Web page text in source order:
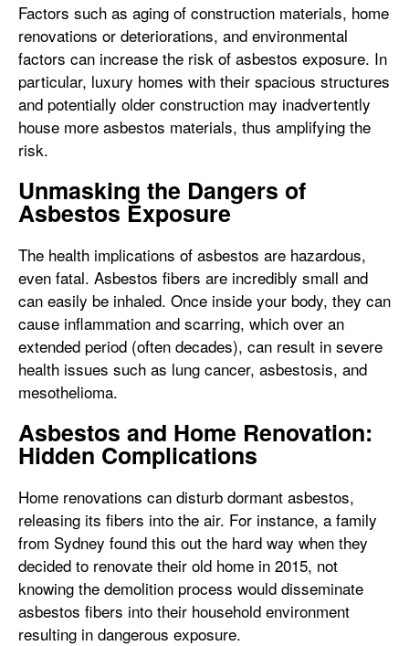
Factors such as aging of construction materials, home
renovations or deteriorations, and environmental
factors can increase the risk of asbestos exposure. In
particular, luxury homes with their spacious structures
and potentially older construction may inadvertently
house more asbestos materials, thus amplifying the
risk.
Unmasking the Dangers of
Asbestos Exposure
The health implications of asbestos are hazardous,
even fatal. Asbestos fibers are incredibly small and
can easily be inhaled. Once inside your body, they can
cause inflammation and scarring, which over an
extended period (often decades), can result in severe
health issues such as lung cancer, asbestosis, and
mesothelioma.
Asbestos and Home Renovation:
Hidden Complications
Home renovations can disturb dormant asbestos,
releasing its fibers into the air. For instance, a family
from Sydney found this out the hard way when they
decided to renovate their old home in 2015, not
knowing the demolition process would disseminate
asbestos fibers into their household environment
resulting in dangerous exposure.